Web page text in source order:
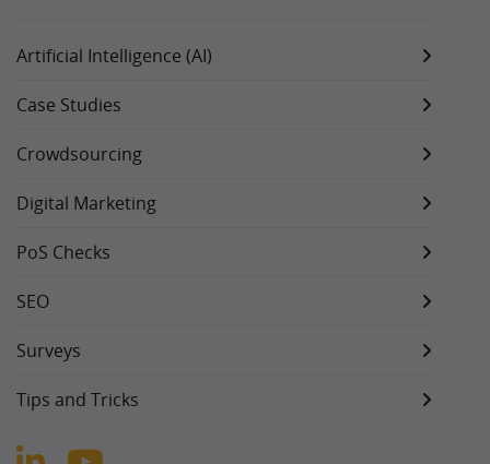
Artificial Intelligence (AI)
Case Studies
Crowdsourcing
Digital Marketing
PoS Checks
SEO
Surveys
Tips and Tricks